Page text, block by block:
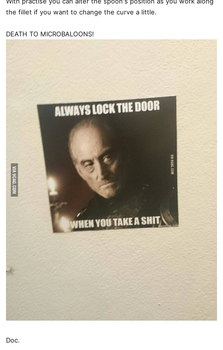
the fillet if you want to change the curve a little.
DEATH TO MICROBALOONS!
Doc.